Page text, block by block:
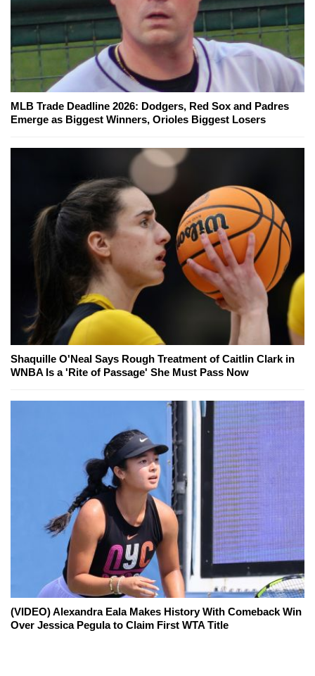
MLB Trade Deadline 2026: Dodgers, Red Sox and Padres
Emerge as Biggest Winners, Orioles Biggest Losers
Shaquille O'Neal Says Rough Treatment of Caitlin Clark in
WNBA Is a 'Rite of Passage' She Must Pass Now
(VIDEO) Alexandra Eala Makes History With Comeback Win
Over Jessica Pegula to Claim First WTA Title